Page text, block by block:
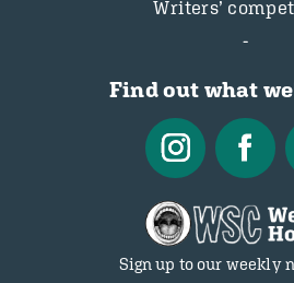
Writers’
Find out what
Sign up to our weekly